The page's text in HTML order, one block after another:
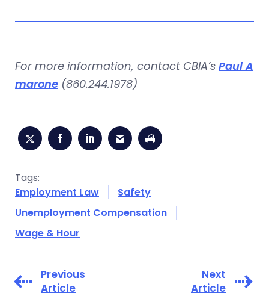
For more information, contact CBIA’s Paul A
marone (860.244.1978)
Tags:
Employment Law
Safety
Unemployment Compensation
Wage & Hour
Previous
Article
Next
Article